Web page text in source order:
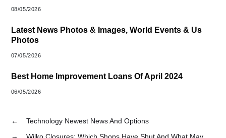
08/05/2026
Latest News Photos & Images, World Events & Us
Photos
07/05/2026
Best Home Improvement Loans Of April 2024
06/05/2026
←
Technology Newest News And Options